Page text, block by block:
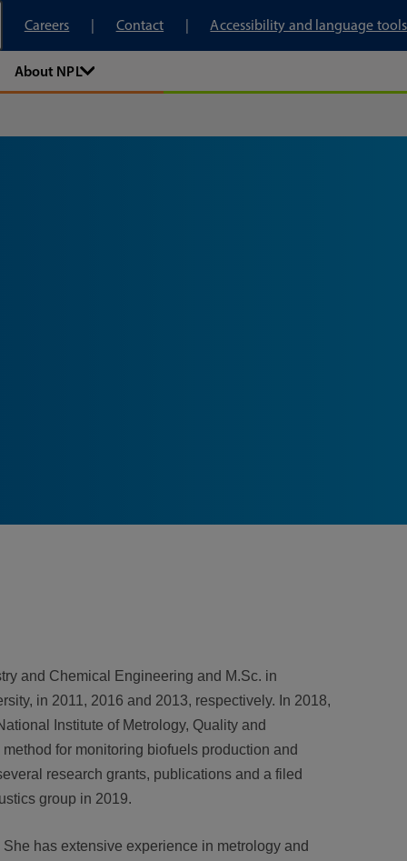
Careers
Contact Accessibility and language tools
About NPL
and Chemical Engineering and M.Sc. in
in 2011, 2016 and 2013, respectively. In 2018,
Institute of Metrology, Quality and
for monitoring biofuels production and
research grants, publications and a filed
group in 2019.
has extensive experience in metrology and